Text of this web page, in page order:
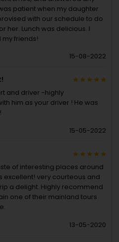
patient when my daughter
with our schedule to do
her. Lunch was delicious. I
friends!
15-08-2022
and driver -highly
him as your driver ! He was
15-05-2022
of interesting places around
excellent! very courteous and
a delight. Highly recommend
one of their mainland tours
13-05-2020